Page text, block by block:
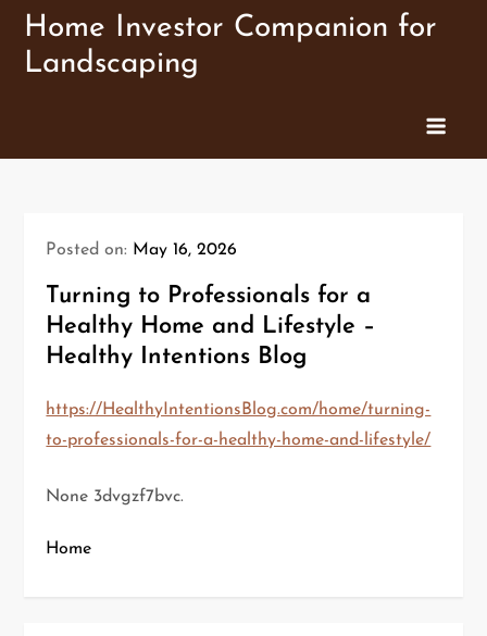
Skip
content
Home Investor Companion for
Landscaping
Posted on: May 16, 2026
Turning to Professionals for a
Healthy Home and Lifestyle –
Healthy Intentions Blog
https://HealthyIntentionsBlog.com/home/turning-
to-professionals-for-a-healthy-home-and-lifestyle/
None 3dvgzf7bvc.
Home